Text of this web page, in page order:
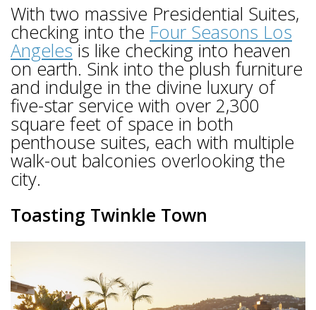
With two massive Presidential Suites,
checking into the Four Seasons Los
Angelesis like checking into heaven
on earth. Sink into the plush furniture
and indulge in the divine luxury of
five-star service with over 2,300
square feet of space in both
penthouse suites, each with multiple
walk-out balconies overlooking the
city.
Toasting Twinkle Town